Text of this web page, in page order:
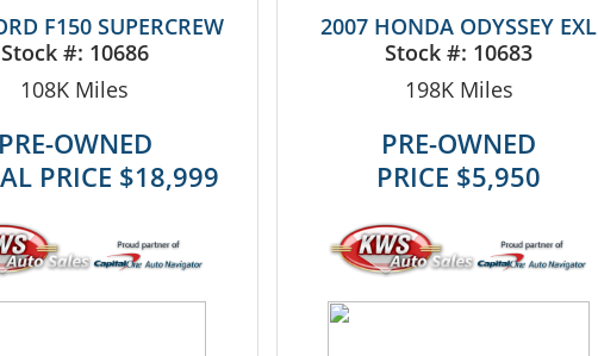
F150 SUPERCREW
Stock #: 10686
108K Miles
OWNED
PRICE $18,999
2007 HONDA ODYSSEY EXL
Stock #: 10683
198KMiles
PRE-OWNED
PRICE $5,950